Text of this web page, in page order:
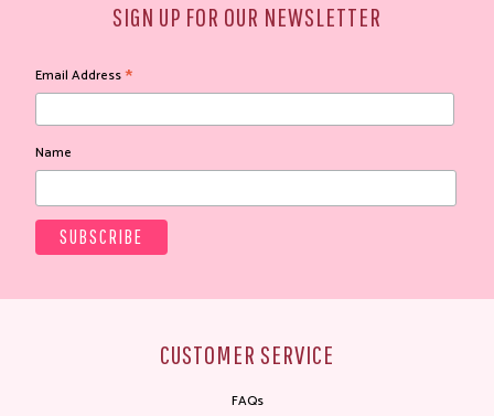
SIGN UP FOR OUR NEWSLETTER
Email Address*
Name
CUSTOMER SERVICE
FAQs